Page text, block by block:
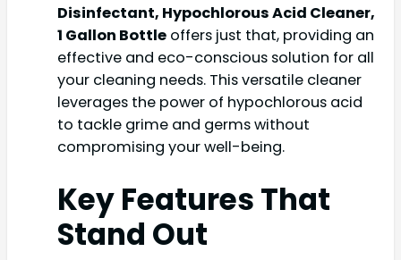
Disinfectant, Hypochlorous Acid Cleaner,
1 Gallon Bottle offers just that, providing an
effective and eco-conscious solution for all
your cleaning needs. This versatile cleaner
leverages the power of hypochlorous acid
to tackle grime and germs without
compromising your well-being.
Key Features That
Stand Out